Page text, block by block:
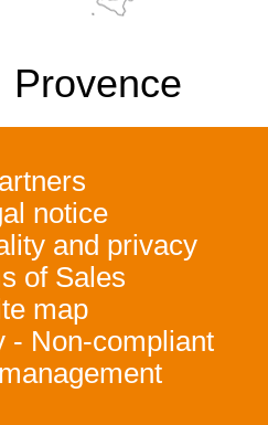
Provence
notice
and privacy
of Sales
map
- Non-compliant